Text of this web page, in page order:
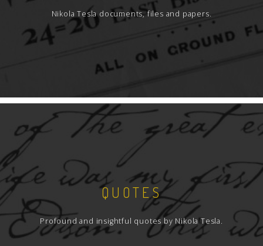
Nikola Tesla documents, files and papers.
QUOTES
Profound and insightful quotes by Nikola Tesla.